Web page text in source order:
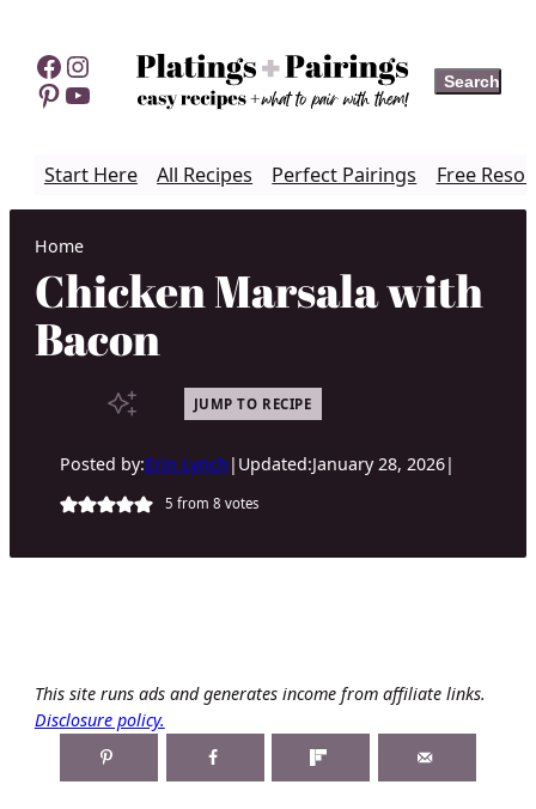
content
Facebook
Instagram
Pinterest
YouTube Search
Search
Start Here All Recipes Perfect Pairings Free
Home
Chicken Marsala with
Bacon
JUMP TO RECIPE
Posted by:Erin Lynch | Updated:January 28, 2026|
5 from 8 votes
This site runs ads and generates income from affiliate links.
Disclosure policy.